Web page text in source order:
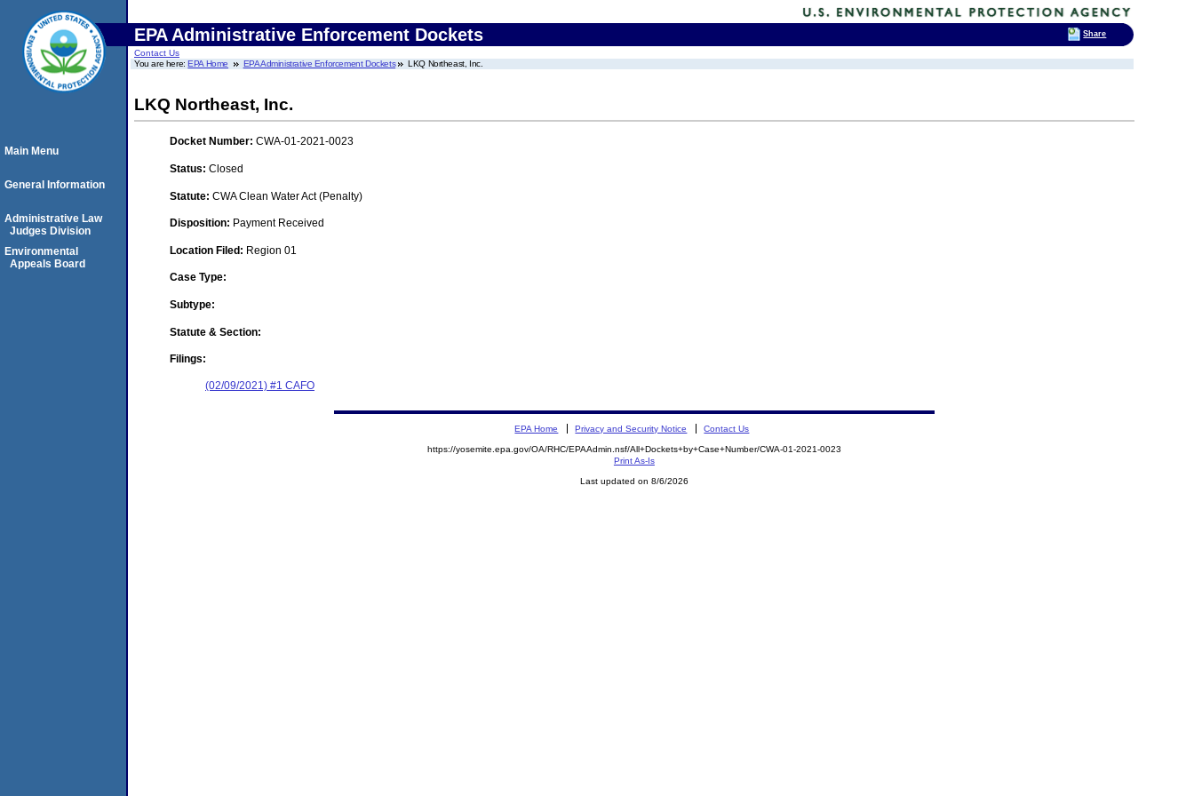
EPA Administrative Enforcement Dockets
Contact Us
You are here:EPA Home EPA Administrative Enforcement Dockets LKQ Northeast, Inc.
LKQ Northeast, Inc.
Docket Number: CWA-01-2021-0023
Status: Closed
Statute: CWA Clean Water Act (Penalty)
Disposition: Payment Received
Location Filed: Region 01
Case Type:
Subtype:
Statute & Section:
Filings:
(02/09/2021) #1 CAFO
Main Menu
General Information
Administrative Law
Judges Division
Environmental
Appeals Board
EPA Home Privacy and Security Notice Contact Us
https://yosemite.epa.gov/OA/RHC/EPAAdmin.nsf/All+Dockets+by+Case+Number/CWA-01-2021-0023
Print As-Is
Last updated on 8/6/2026
Share